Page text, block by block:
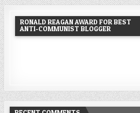
RONALD REAGAN AWARD FOR BEST
ANTI-COMMUNIST BLOGGER